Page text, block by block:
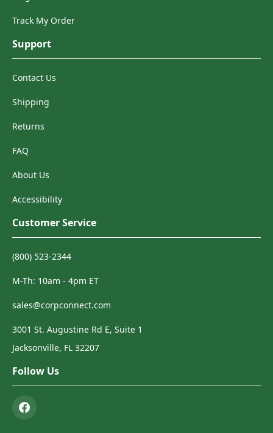
Track My Order
Support
Contact Us
Shipping
Returns
FAQ
About Us
Accessibility
Customer Service
(800) 523-2344
M-Th: 10am - 4pm ET
sales@corpconnect.com
3001 St. Augustine Rd E, Suite 1
Jacksonville, FL 32207
Follow Us